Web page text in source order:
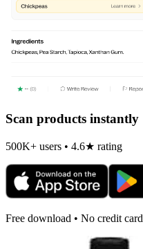
Scan products instantly
500K+ users • 4.6★ rating
Free download • No credit card